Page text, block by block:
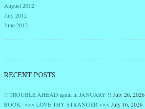
August 2012
July 2012
June 2012
RECENT POSTS
!! TROUBLE AHEAD again in JANUARY !! July 26, 2026
BOOK >>> LOVE THY STRANGER <<< July 16, 2026